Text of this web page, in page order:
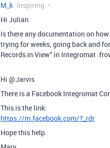
M_k Inspiring
Hi Julian
Is there any documentation on
trying for weeks, going back and
Records in View” in Integromat
Hi @Jarvis
There is a Facebook Integromat
This is the link:
https://m.facebook.com/?_rdr
Hope this help.